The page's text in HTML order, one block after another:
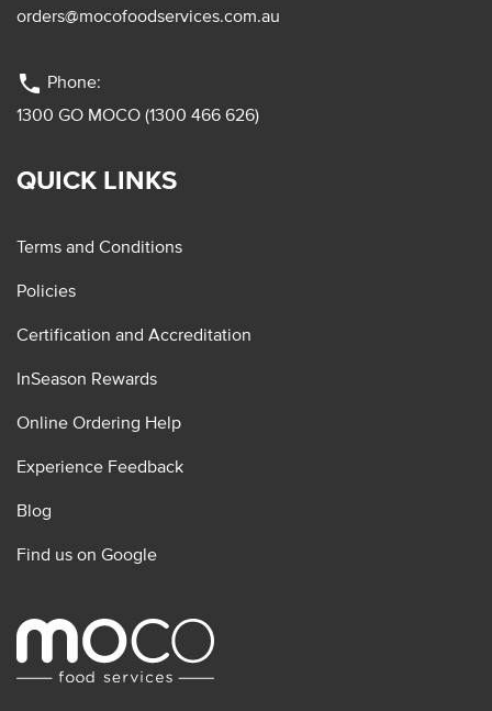
orders@mocofoodservices.com.au
phone Phone:
1300 GO MOCO (1300 466 626)
QUICK LINKS
Terms and Conditions
Policies
Certification and Accreditation
InSeason Rewards
Online Ordering Help
Experience Feedback
Blog
Find us on Google